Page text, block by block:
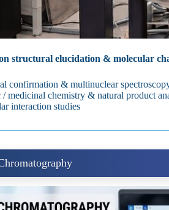
structural elucidation & molecular
confirmation & multinuclear
/ medicinal chemistry & natural product
interaction studies